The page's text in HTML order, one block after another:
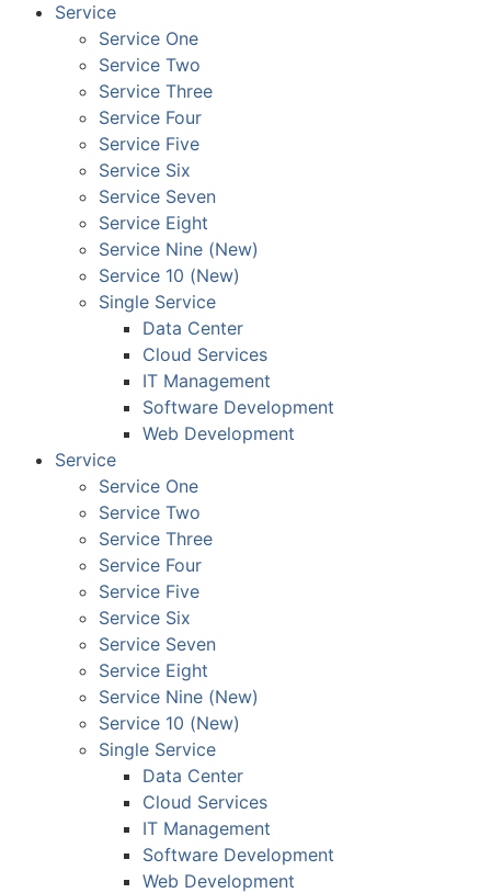
Service
Service One
Service Two
Service Three
Service Four
Service Five
Service Six
Service Seven
Service Eight
Service Nine (New)
Service 10 (New)
Single Service
Data Center
Cloud Services
IT Management
Software Development
Web Development
Service
Service One
Service Two
Service Three
Service Four
Service Five
Service Six
Service Seven
Service Eight
Service Nine (New)
Service 10 (New)
Single Service
Data Center
Cloud Services
IT Management
Software Development
Web Development